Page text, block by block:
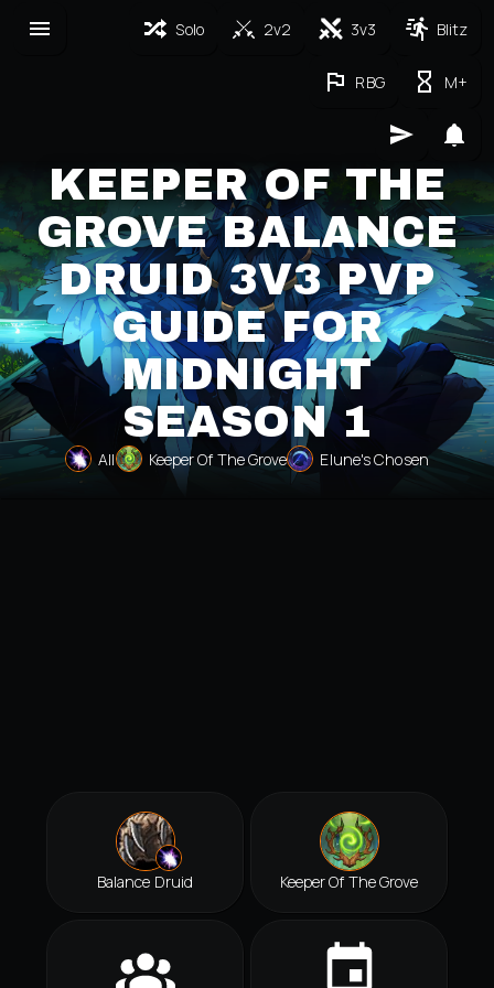
Solo 2v2 3v3 Blitz
RBG M+
KEEPER OF THE
GROVE BALANCE
DRUID 3V3 PVP
GUIDE FOR
MIDNIGHT
SEASON 1
All Keeper Of The Grove Elune's Chosen
Balance Druid Keeper Of The Grove